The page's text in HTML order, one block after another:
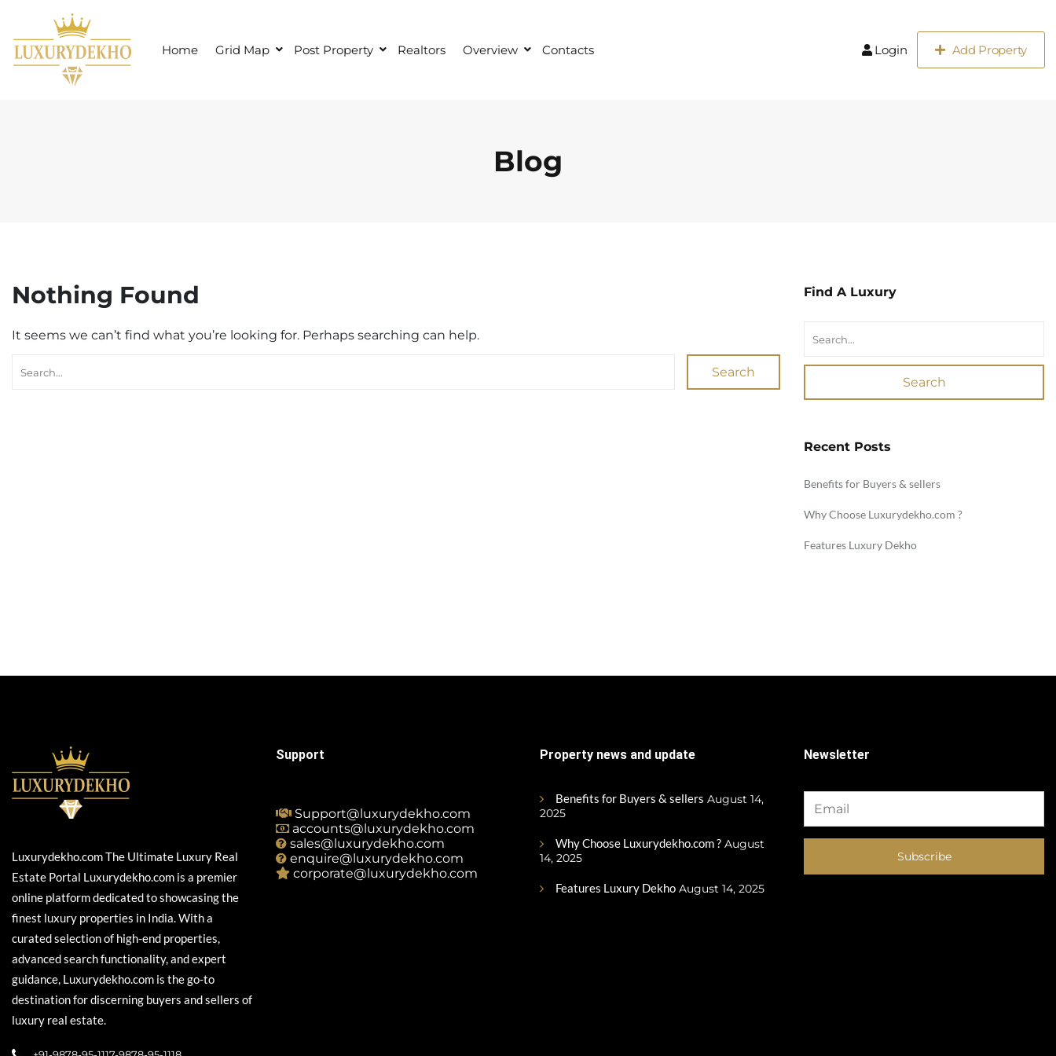
Home Grid Map Post Property Realtors Overview Contacts Login Add Property
Blog
Nothing Found
It seems we can’t find what you’re looking for. Perhaps searching can help.
Search
Find A Luxury
Search
Recent Posts
Benefits for Buyers & sellers
Why Choose Luxurydekho.com ?
Features Luxury Dekho
Luxurydekho.com The Ultimate Luxury Real
Estate Portal Luxurydekho.com is a premier
online platform dedicated to showcasing the
finest luxury properties in India. With a
curated selection of high-end properties,
advanced search functionality, and expert
guidance, Luxurydekho.com is the go-to
destination for discerning buyers and sellers of
luxury real estate.
Support
Support@luxurydekho.com
accounts@luxurydekho.com
sales@luxurydekho.com
enquire@luxurydekho.com
corporate@luxurydekho.com
Property news and update
Benefits for Buyers & sellers August 14,
2025
Why Choose Luxurydekho.com ? August
14, 2025
Features Luxury Dekho August 14, 2025
Newsletter
Subscribe